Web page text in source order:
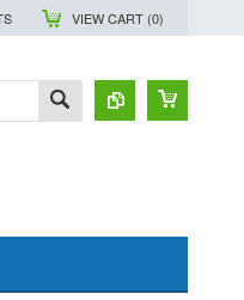
VIEW CART (0)